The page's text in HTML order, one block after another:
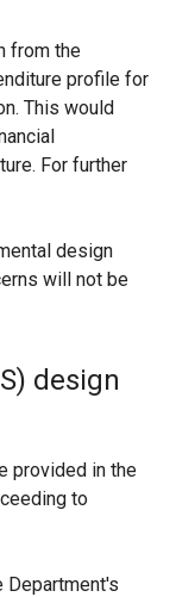
from the
profile for
This would
For further
design
will not be
design
provided in the
to
Department's